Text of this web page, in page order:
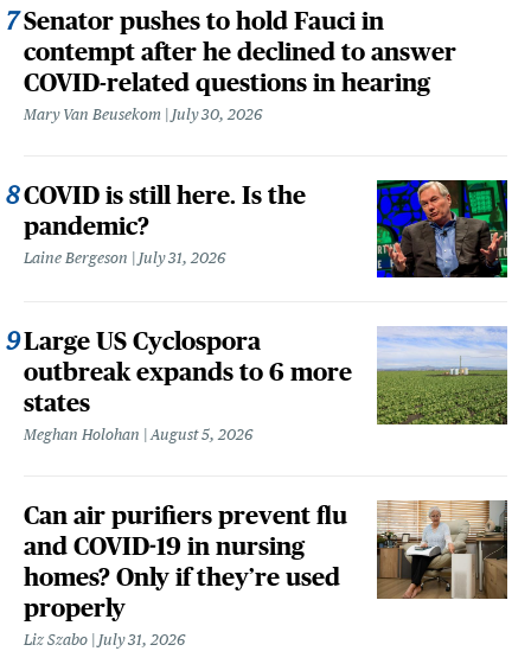
Senator pushes to hold Fauci in
contempt after he declined to answer
COVID-related questions in hearing
Mary Van Beusekom July 30, 2026
COVID is still here. Is the
pandemic?
Laine Bergeson July 31, 2026
Large US Cyclospora
outbreak expands to 6 more
states
Meghan Holohan August 5, 2026
Can air purifiers prevent flu
and COVID-19 in nursing
homes? Only if they’re used
properly
Liz Szabo July 31, 2026